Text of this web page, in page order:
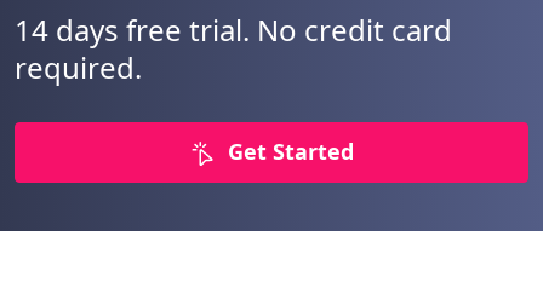
14 days free trial. No credit card
required.
Get Started